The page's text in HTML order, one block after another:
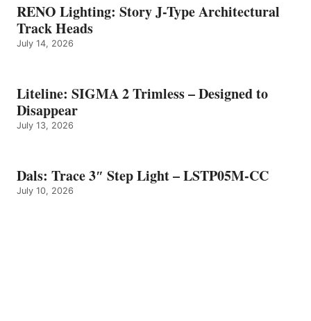
RENO Lighting: Story J-Type Architectural
Track Heads
July 14, 2026
Liteline: SIGMA 2 Trimless – Designed to
Disappear
July 13, 2026
Dals: Trace 3″ Step Light – LSTP05M-CC
July 10, 2026